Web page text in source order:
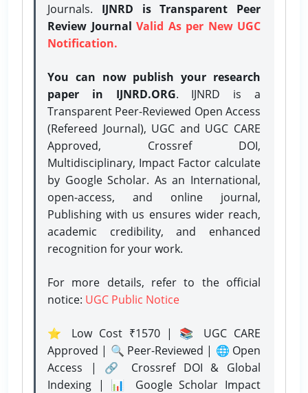
Journals. IJNRD is Transparent Peer
Review Journal Valid As per New UGC
Notification.
You can now publish your research
paper in IJNRD.ORG. IJNRD is a
Transparent Peer-Reviewed Open Access
(Refereed Journal), UGC and UGC CARE
Approved, Crossref DOI,
Multidisciplinary, Impact Factor calculate
by Google Scholar. As an International,
open-access, and online journal,
Publishing with us ensures wider reach,
academic credibility, and enhanced
recognition for your work.
For more details, refer to the official
notice: UGC Public Notice
⭐ Low Cost ₹1570 | 📚 UGC CARE
Approved | 🔍 Peer-Reviewed | 🌐 Open
Access | 🔗 Crossref DOI & Global
Indexing | 📊 Google Scholar Impact